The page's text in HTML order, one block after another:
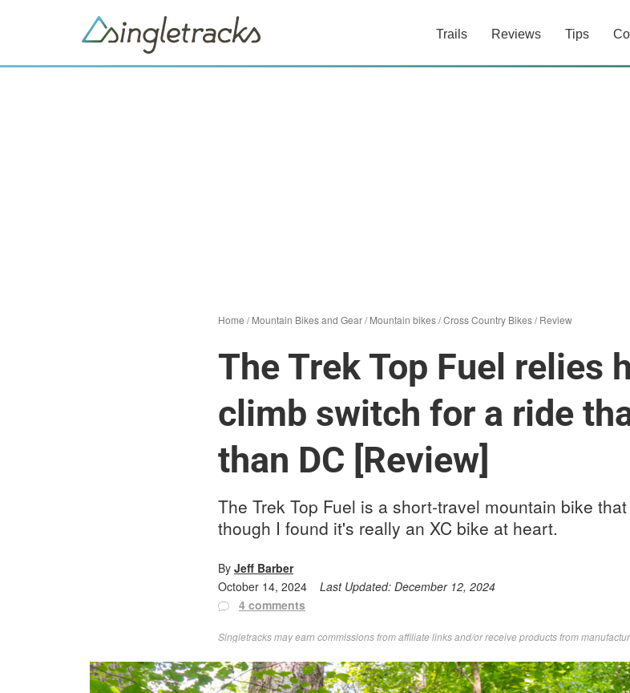
Trails Reviews Tips
Home /Mountain Bikes and Gear/Mountain bikes/Cross Country Bikes/Review
The Trek Top Fuel relies
climb switch for a ride
than DC [Review]
The Trek Top Fuel is a short-travel mountain bike
though I found it's really an XC bike at heart.
By Jeff Barber
October 14, 2024
Last Updated: December 12, 2024
4 comments
Singletracks may earn commissions from affiliate links and/or receive products from